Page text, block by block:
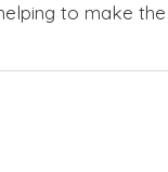
to make